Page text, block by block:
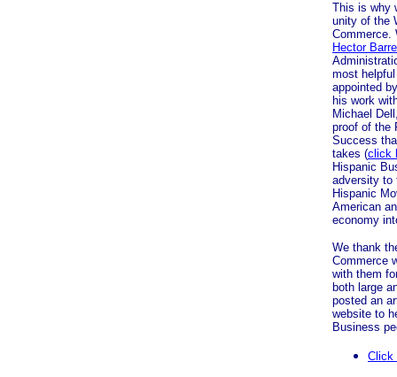
This is why
unity of the
Commerce.
Hector
most
appointed
his work
Michael
proof of the
Success
takes (click
Hispanic
adversity to
Hispanic
American
economy
We thank
Commerce
with them
both large
posted an
website to
Business
Click